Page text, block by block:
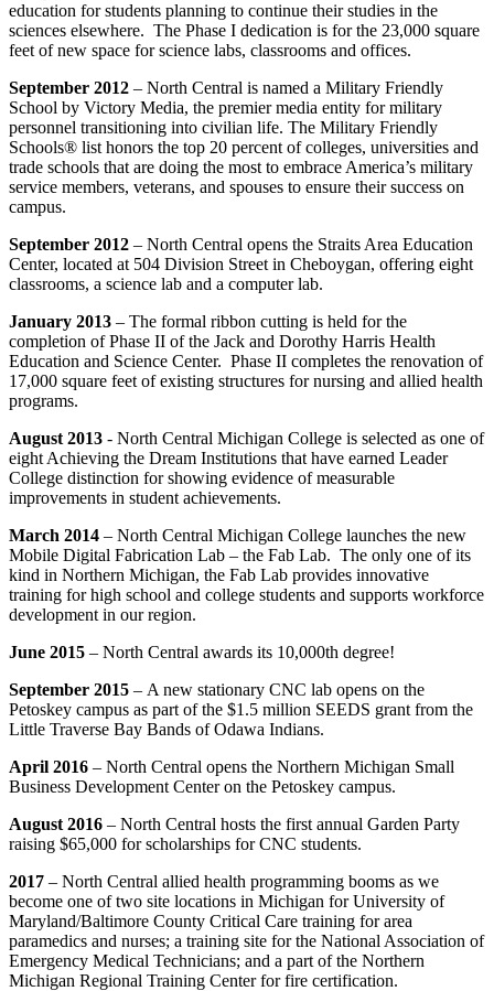
education for students planning to continue their studies in the
sciences elsewhere. The Phase I dedication is for the 23,000 square
feet of new space for science labs, classrooms and offices.
September 2012 – North Central is named a Military Friendly
School by Victory Media, the premier media entity for military
personnel transitioning into civilian life. The Military Friendly
Schools® list honors the top 20 percent of colleges, universities and
trade schools that are doing the most to embrace America’s military
service members, veterans, and spouses to ensure their success on
campus.
September 2012 – North Central opens the Straits Area Education
Center, located at 504 Division Street in Cheboygan, offering eight
classrooms, a science lab and a computer lab.
January 2013 – The formal ribbon cutting is held for the
completion of Phase II of the Jack and Dorothy Harris Health
Education and Science Center. Phase II completes the renovation of
17,000 square feet of existing structures for nursing and allied health
programs.
August 2013 - North Central Michigan College is selected as one of
eight Achieving the Dream Institutions that have earned Leader
College distinction for showing evidence of measurable
improvements in student achievements.
March 2014 – North Central Michigan College launches the new
Mobile Digital Fabrication Lab – the Fab Lab. The only one of its
kind in Northern Michigan, the Fab Lab provides innovative
training for high school and college students and supports workforce
development in our region.
June 2015 – North Central awards its 10,000th degree!
September 2015 – A new stationary CNC lab opens on the
Petoskey campus as part of the $1.5 million SEEDS grant from the
Little Traverse Bay Bands of Odawa Indians.
April 2016 – North Central opens the Northern Michigan Small
Business Development Center on the Petoskey campus.
August 2016 – North Central hosts the first annual Garden Party
raising $65,000 for scholarships for CNC students.
2017 – North Central allied health programming booms as we
become one of two site locations in Michigan for University of
Maryland/Baltimore County Critical Care training for area
paramedics and nurses; a training site for the National Association of
Emergency Medical Technicians; and a part of the Northern
Michigan Regional Training Center for fire certification.